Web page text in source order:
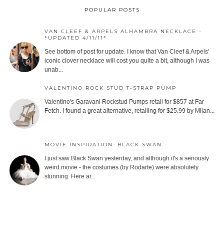
POPULAR POSTS
VAN CLEEF & ARPELS ALHAMBRA NECKLACE -
*UPDATED 4/11/11*
See bottom of post for update. I know that Van Cleef & Arpels'
iconic clover necklace will cost you quite a bit, although I was
unab...
VALENTINO ROCK STUD T-STRAP PUMP
Valentino's Garavani Rockstud Pumps retail for $857 at Far
Fetch. I found a great alternative, retailing for $25.99 by Milan...
MOVIE INSPIRATION: BLACK SWAN
I just saw Black Swan yesterday, and although it's a seriously
weird movie - the costumes (by Rodarte) were absolutely
stunning. Here ar...